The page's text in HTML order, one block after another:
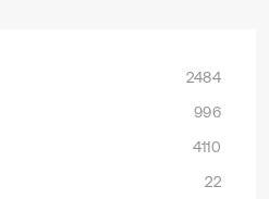
2484
996
4110
22